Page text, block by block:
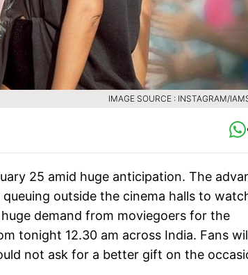
IMAGE SOURCE : INSTAGRAM/
25 amid huge anticipation. The
outside the cinema halls to
demand from moviegoers for the
tonight 12.30 am across India. Fans
not ask for a better gift on the